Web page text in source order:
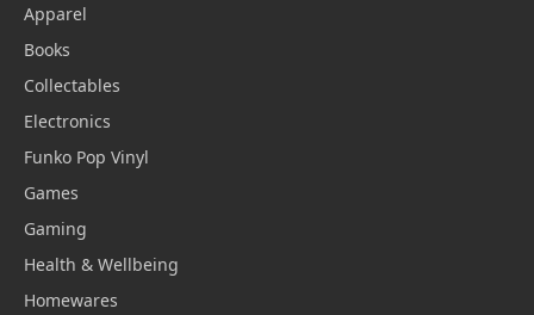
Apparel
Books
Collectables
Electronics
Funko Pop Vinyl
Games
Gaming
Health & Wellbeing
Homewares